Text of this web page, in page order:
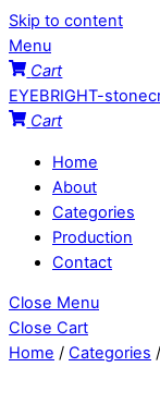
Skip to content
Menu
Cart
EYEBRIGHT-
Cart
Home
About
Categories
Production
Contact
Close Menu
Close Cart
Home / Categories /